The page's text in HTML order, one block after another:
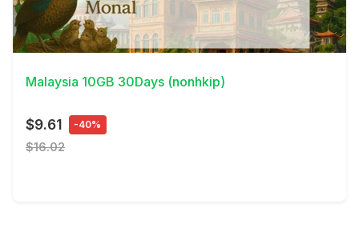
View Details
Malaysia 10GB 30Days (nonhkip)
$9.61 -40%
$16.02